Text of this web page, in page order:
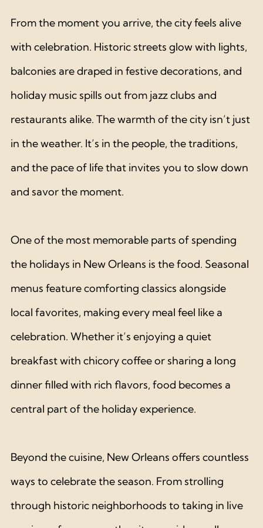
From the moment you arrive, the city feels alive
with celebration. Historic streets glow with lights,
balconies are draped in festive decorations, and
holiday music spills out from jazz clubs and
restaurants alike. The warmth of the city isn’t just
in the weather. It’s in the people, the traditions,
and the pace of life that invites you to slow down
and savor the moment.
One of the most memorable parts of spending
the holidays in New Orleans is the food. Seasonal
menus feature comforting classics alongside
local favorites, making every meal feel like a
celebration. Whether it’s enjoying a quiet
breakfast with chicory coffee or sharing a long
dinner filled with rich flavors, food becomes a
central part of the holiday experience.
Beyond the cuisine, New Orleans offers countless
ways to celebrate the season. From strolling
through historic neighborhoods to taking in live